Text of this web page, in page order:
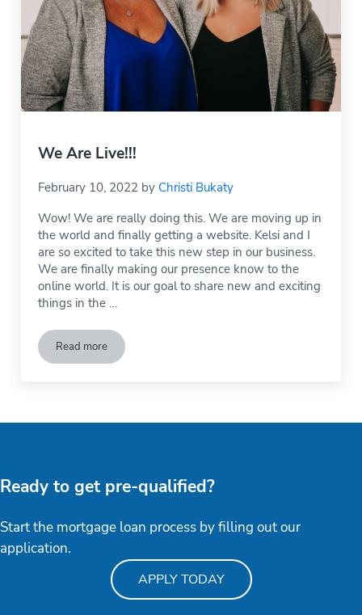
We Are Live!!!
February 10, 2022 by Christi Bukaty
Wow! We are really doing this. We are moving up in
the world and finally getting a website. Kelsi and I
are so excited to take this new step in our business.
We are finally making our presence know to the
online world. It is our goal to share new and exciting
things in the …
Read moreWe Are Live!!!
Ready to get pre-qualified?
Start the mortgage loan process by filling out our
application.
APPLY TODAY